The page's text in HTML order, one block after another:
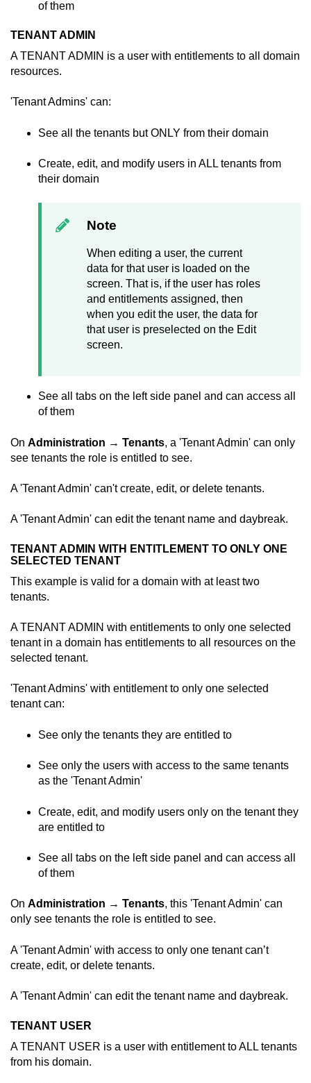
of them
TENANT ADMIN
A TENANT ADMIN is a user with entitlements to all domain
resources.
'Tenant Admins' can:
See all the tenants but ONLY from their domain
Create, edit, and modify users in ALL tenants from
their domain
Note
When editing a user, the current
data for that user is loaded on the
screen. That is, if the user has roles
and entitlements assigned, then
when you edit the user, the data for
that user is preselected on the Edit
screen.
See all tabs on the left side panel and can access all
of them
On Administration → Tenants, a 'Tenant Admin' can only
see tenants the role is entitled to see.
A 'Tenant Admin' can't create, edit, or delete tenants.
A 'Tenant Admin' can edit the tenant name and daybreak.
TENANT ADMIN WITH ENTITLEMENT TO ONLY ONE
SELECTED TENANT
This example is valid for a domain with at least two
tenants.
A TENANT ADMIN with entitlements to only one selected
tenant in a domain has entitlements to all resources on the
selected tenant.
'Tenant Admins' with entitlement to only one selected
tenant can:
See only the tenants they are entitled to
See only the users with access to the same tenants
as the 'Tenant Admin'
Create, edit, and modify users only on the tenant they
are entitled to
See all tabs on the left side panel and can access all
of them
On Administration → Tenants, this 'Tenant Admin' can
only see tenants the role is entitled to see.
A 'Tenant Admin' with access to only one tenant can’t
create, edit, or delete tenants.
A 'Tenant Admin' can edit the tenant name and daybreak.
TENANT USER
A TENANT USER is a user with entitlement to ALL tenants
from his domain.